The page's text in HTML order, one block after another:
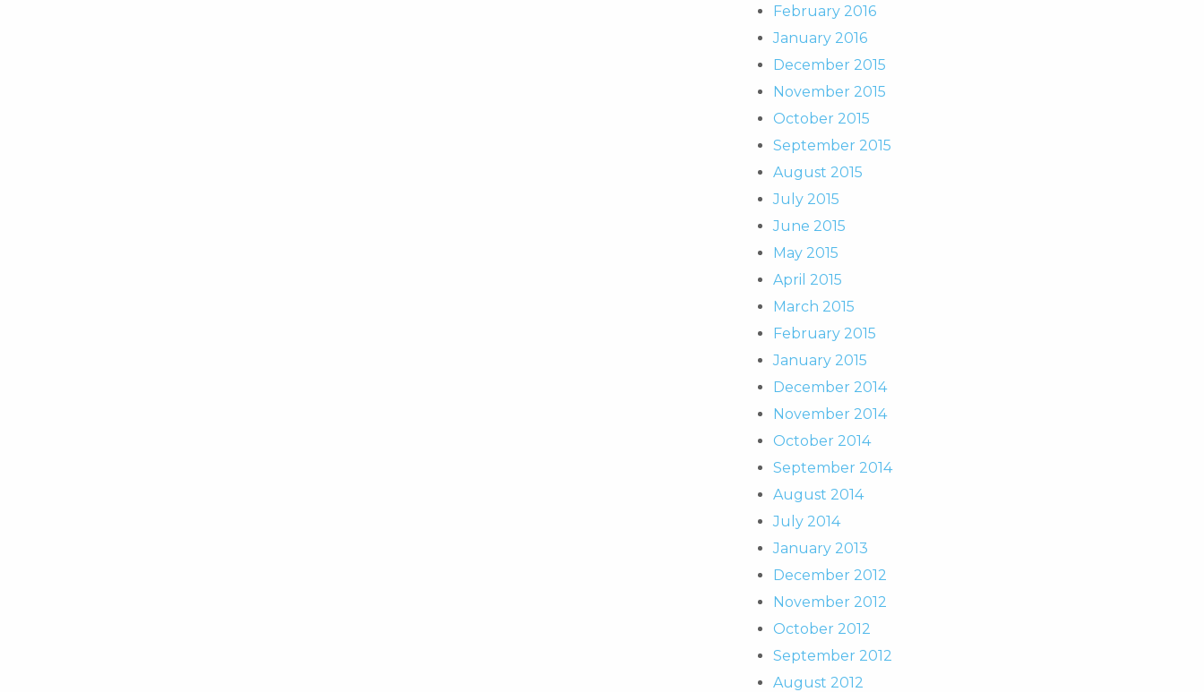
February 2016
January 2016
December 2015
November 2015
October 2015
September 2015
August 2015
July 2015
June 2015
May 2015
April 2015
March 2015
February 2015
January 2015
December 2014
November 2014
October 2014
September 2014
August 2014
July 2014
January 2013
December 2012
November 2012
October 2012
September 2012
August 2012